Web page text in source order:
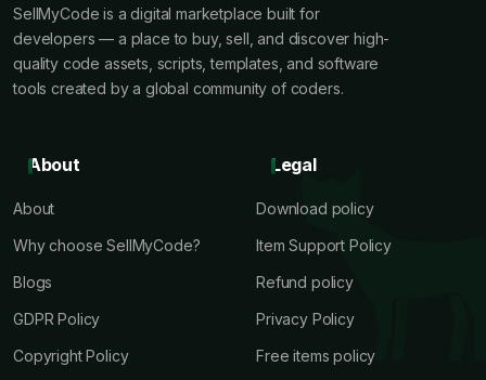
SellMyCode is a digital marketplace built for
developers — a place to buy, sell, and discover high-
quality code assets, scripts, templates, and software
tools created by a global community of coders.
About
About
Why choose SellMyCode?
Blogs
GDPR Policy
Copyright Policy
Legal
Download policy
Item Support Policy
Refund policy
Privacy Policy
Free items policy